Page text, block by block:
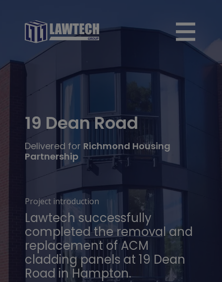
19 Dean Road
Delivered for Richmond Housing
Partnership
Project introduction
Lawtech successfully
completed the removal and
replacement of ACM
cladding panels at 19 Dean
Road in Hampton.